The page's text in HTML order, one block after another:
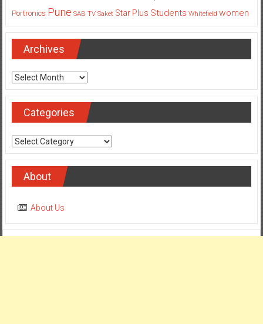
Portronics Pune SAB TV Saket Star Plus Students Whitefield women
Archives
Archives
Categories
Categories
About
About Us